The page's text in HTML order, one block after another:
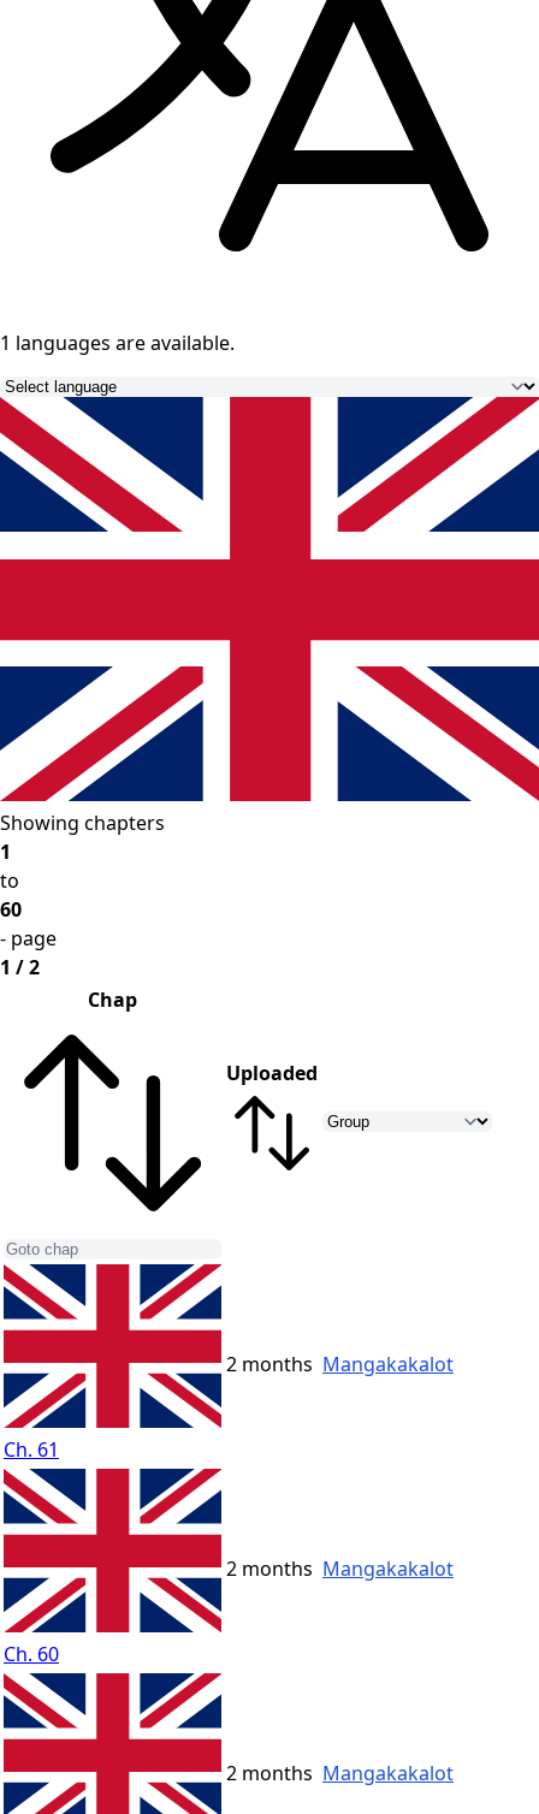
1 languages are available.
Showing chapters
1
to
60
- page
1 / 2
Chap
Uploaded
Ch. 61
2 months Mangakakalot
Ch. 60
2 months Mangakakalot
2 months Mangakakalot